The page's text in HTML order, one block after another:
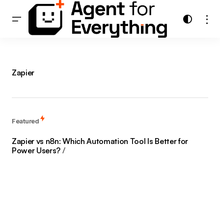
Zapier
Featured
Zapier vs n8n: Which Automation Tool Is Better for
Power Users?